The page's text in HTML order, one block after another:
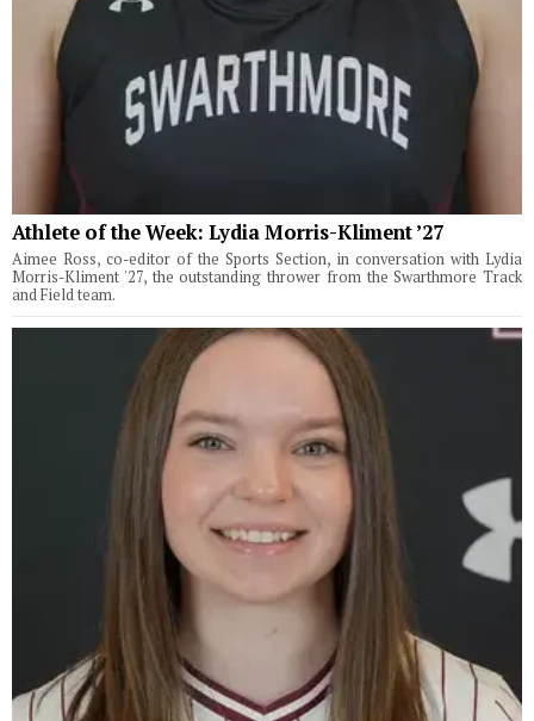
Athlete of the Week: Lydia Morris-Kliment ’27
Aimee Ross, co-editor of the Sports Section, in conversation with Lydia
Morris-Kliment '27, the outstanding thrower from the Swarthmore Track
and Field team.